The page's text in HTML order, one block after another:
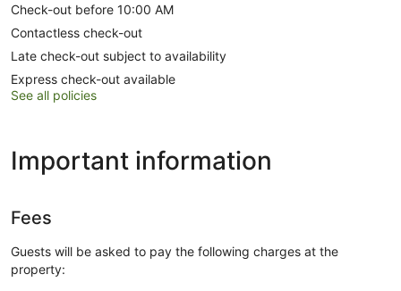
Check-out before 10:00 AM
Contactless check-out
Late check-out subject to availability
Express check-out available
See all policies
Important information
Fees
Guests will be asked to pay the following charges at the
property: